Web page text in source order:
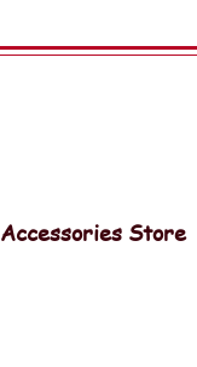
Accessories Store